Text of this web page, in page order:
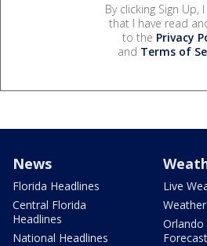
By clicking Sign Up,
that I have read
to the Privacy
and Terms of
News
Florida Headlines
Central Florida
Headlines
National Headlines
Live
Orlando
Forecast